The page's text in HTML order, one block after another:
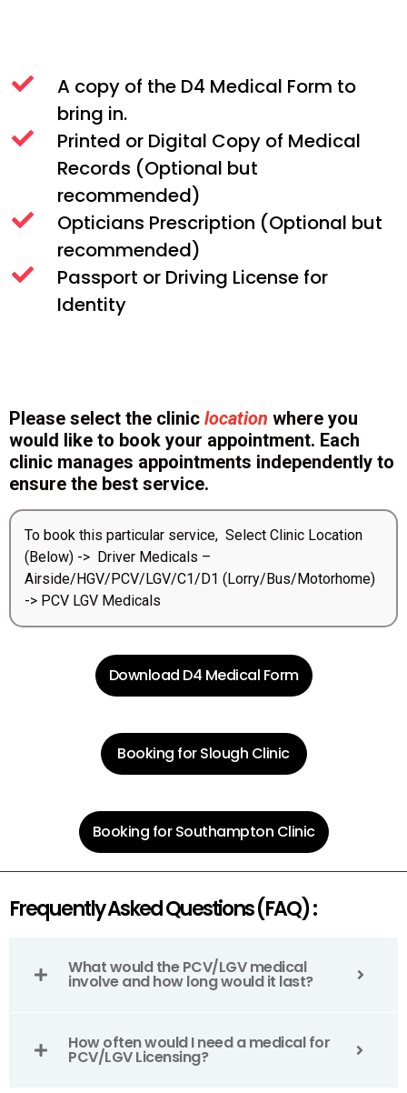
A copy of the D4 Medical Form to
bring in.
Printed or Digital Copy of Medical
Records (Optional but
recommended)
Opticians Prescription (Optional but
recommended)
Passport or Driving License for
Identity
Please select the clinic location where you
would like to book your appointment. Each
clinic manages appointments independently to
ensure the best service.
To book this particular service, Select Clinic Location
(Below) -> Driver Medicals –
Airside/HGV/PCV/LGV/C1/D1 (Lorry/Bus/Motorhome)
-> PCV LGV Medicals
Download D4 Medical Form
Booking for Slough Clinic
Booking for Southampton Clinic
Frequently Asked Questions (FAQ) :
What would the PCV/LGV medical
involve and how long would it last?
How often would I need a medical for
PCV/LGV Licensing?